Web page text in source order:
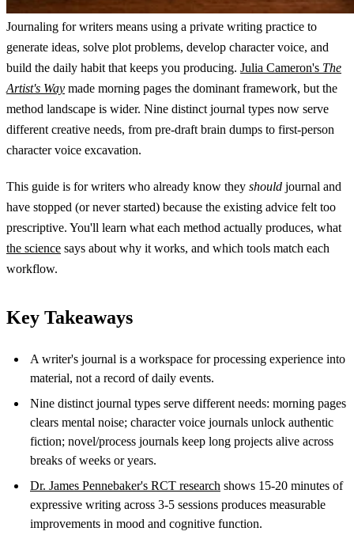
Journaling for writers means using a private writing practice to
generate ideas, solve plot problems, develop character voice, and
build the daily habit that keeps you producing. Julia Cameron's The
Artist's Way made morning pages the dominant framework, but the
method landscape is wider. Nine distinct journal types now serve
different creative needs, from pre-draft brain dumps to first-person
character voice excavation.
This guide is for writers who already know they should journal and
have stopped (or never started) because the existing advice felt too
prescriptive. You'll learn what each method actually produces, what
the science says about why it works, and which tools match each
workflow.
Key Takeaways
A writer's journal is a workspace for processing experience into
material, not a record of daily events.
Nine distinct journal types serve different needs: morning pages
clears mental noise; character voice journals unlock authentic
fiction; novel/process journals keep long projects alive across
breaks of weeks or years.
Dr. James Pennebaker's RCT research shows 15-20 minutes of
expressive writing across 3-5 sessions produces measurable
improvements in mood and cognitive function.